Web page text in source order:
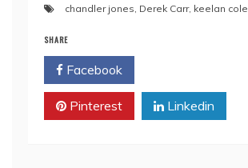
chandler jones Derek Carr, keelan cole
SHARE
Facebook
Pinterest Linkedin